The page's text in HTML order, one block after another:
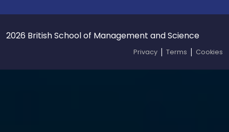
2026 British School of Management and Science
Privacy | Terms | Cookies